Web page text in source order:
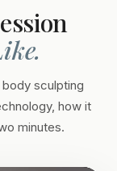
sculpting
how it
minutes.